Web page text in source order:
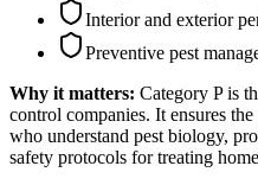
Interior and exterior
Preventive pest
Why it matters: Category P is
control companies. It ensures
who understand pest biology,
safety protocols for treating